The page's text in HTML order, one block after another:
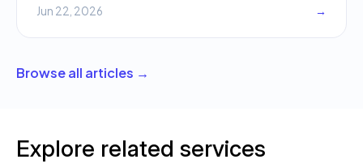
Jun 22, 2026 →
Browse all articles →
Explore related services